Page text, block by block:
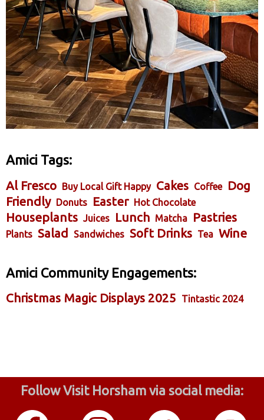
Amici Tags:
Al Fresco Buy Local Gift Happy Cakes Coffee
Dog
Friendly Donuts Easter Hot Chocolate
Houseplants Juices Lunch Matcha Pastries
Plants Salad Sandwiches Soft Drinks Tea Wine
Amici Community Engagements:
Christmas Magic Displays 2025 Tintastic 2024
Follow Visit Horsham via social media: